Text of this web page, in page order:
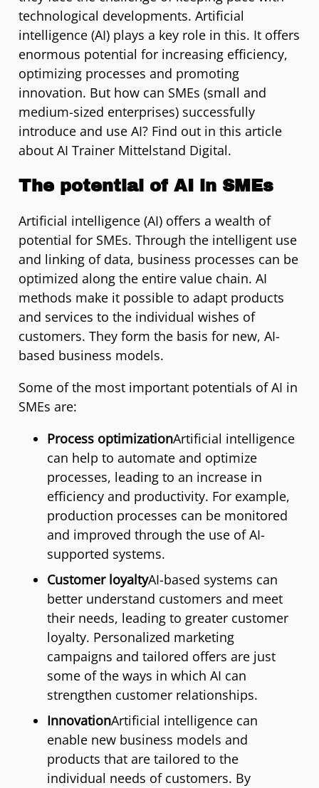
technological developments. Artificial
intelligence (AI) plays a key role in this. It offers
enormous potential for increasing efficiency,
optimizing processes and promoting
innovation. But how can SMEs (small and
medium-sized enterprises) successfully
introduce and use AI? Find out in this article
about AI Trainer Mittelstand Digital.
The potential of AI in SMEs
Artificial intelligence (AI) offers a wealth of
potential for SMEs. Through the intelligent use
and linking of data, business processes can be
optimized along the entire value chain. AI
methods make it possible to adapt products
and services to the individual wishes of
customers. They form the basis for new, AI-
based business models.
Some of the most important potentials of AI in
SMEs are:
Process optimizationArtificial intelligence
can help to automate and optimize
processes, leading to an increase in
efficiency and productivity. For example,
production processes can be monitored
and improved through the use of AI-
supported systems.
Customer loyaltyAI-based systems can
better understand customers and meet
their needs, leading to greater customer
loyalty. Personalized marketing
campaigns and tailored offers are just
some of the ways in which AI can
strengthen customer relationships.
InnovationArtificial intelligence can
enable new business models and
products that are tailored to the
individual needs of customers. By